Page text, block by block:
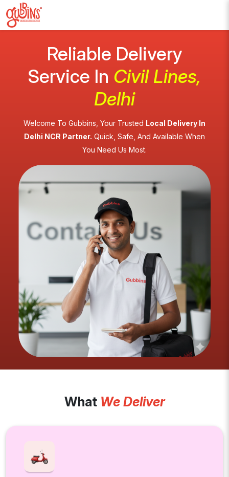
Reliable Delivery
Service In Civil Lines,
Delhi
Welcome To Gubbins, Your Trusted Local Delivery In
Delhi NCR Partner. Quick, Safe, And Available When
You Need Us Most.
What We Deliver